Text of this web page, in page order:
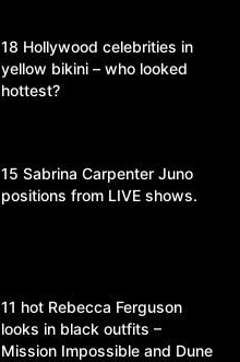
18 Hollywood celebrities in
yellow bikini – who looked
hottest?
15 Sabrina Carpenter Juno
positions from LIVE shows.
11 hot Rebecca Ferguson
looks in black outfits –
Mission Impossible and Dune